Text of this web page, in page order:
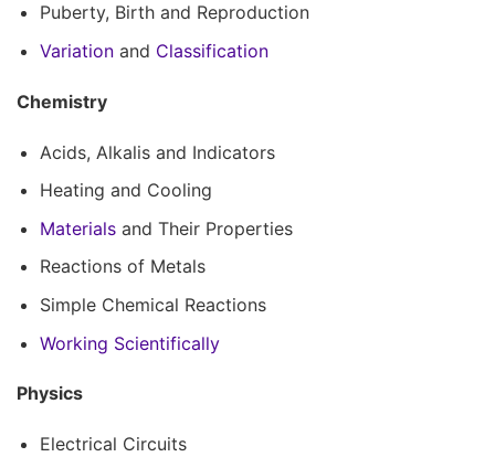
Puberty, Birth and Reproduction
Variationand Classification
Chemistry
Acids, Alkalis and Indicators
Heating and Cooling
Materialsand Their Properties
Reactions of Metals
Simple Chemical Reactions
Working Scientifically
Physics
Electrical Circuits